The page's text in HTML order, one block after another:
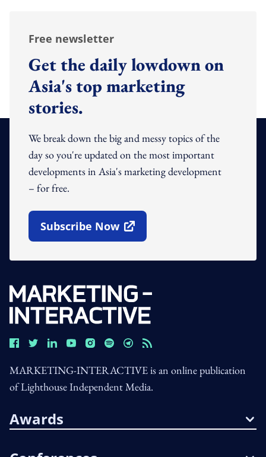
Free newsletter
Get the daily lowdown on
Asia's top marketing
stories.
We break down the big and messy topics of the
day so you're updated on the most important
developments in Asia's marketing development
– for free.
Subscribe Now
Open In New Window
MARKETING-INTERACTIVE is an online publication
of Lighthouse Independent Media.
Awards